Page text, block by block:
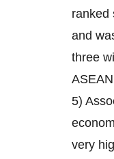
ranked
and
three
5)
very